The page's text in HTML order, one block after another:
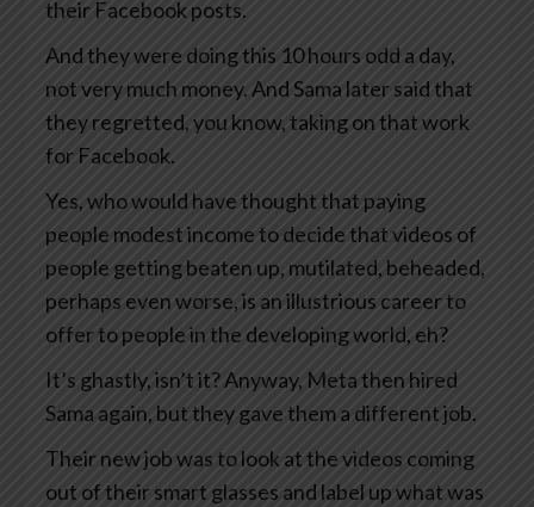
their Facebook posts.
And they were doing this 10 hours odd a day,
not very much money. And Sama later said that
they regretted, you know, taking on that work
for Facebook.
Yes, who would have thought that paying
people modest income to decide that videos of
people getting beaten up, mutilated, beheaded,
perhaps even worse, is an illustrious career to
offer to people in the developing world, eh?
It’s ghastly, isn’t it? Anyway, Meta then hired
Sama again, but they gave them a different job.
Their new job was to look at the videos coming
out of their smart glasses and label up what was